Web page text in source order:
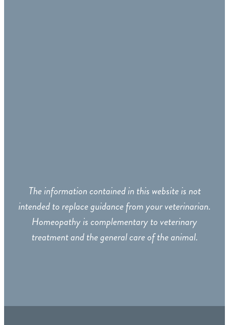
The information contained in this website is not
intended to replace guidance from your veterinarian.
Homeopathy is complementary to veterinary
treatment and the general care of the animal.